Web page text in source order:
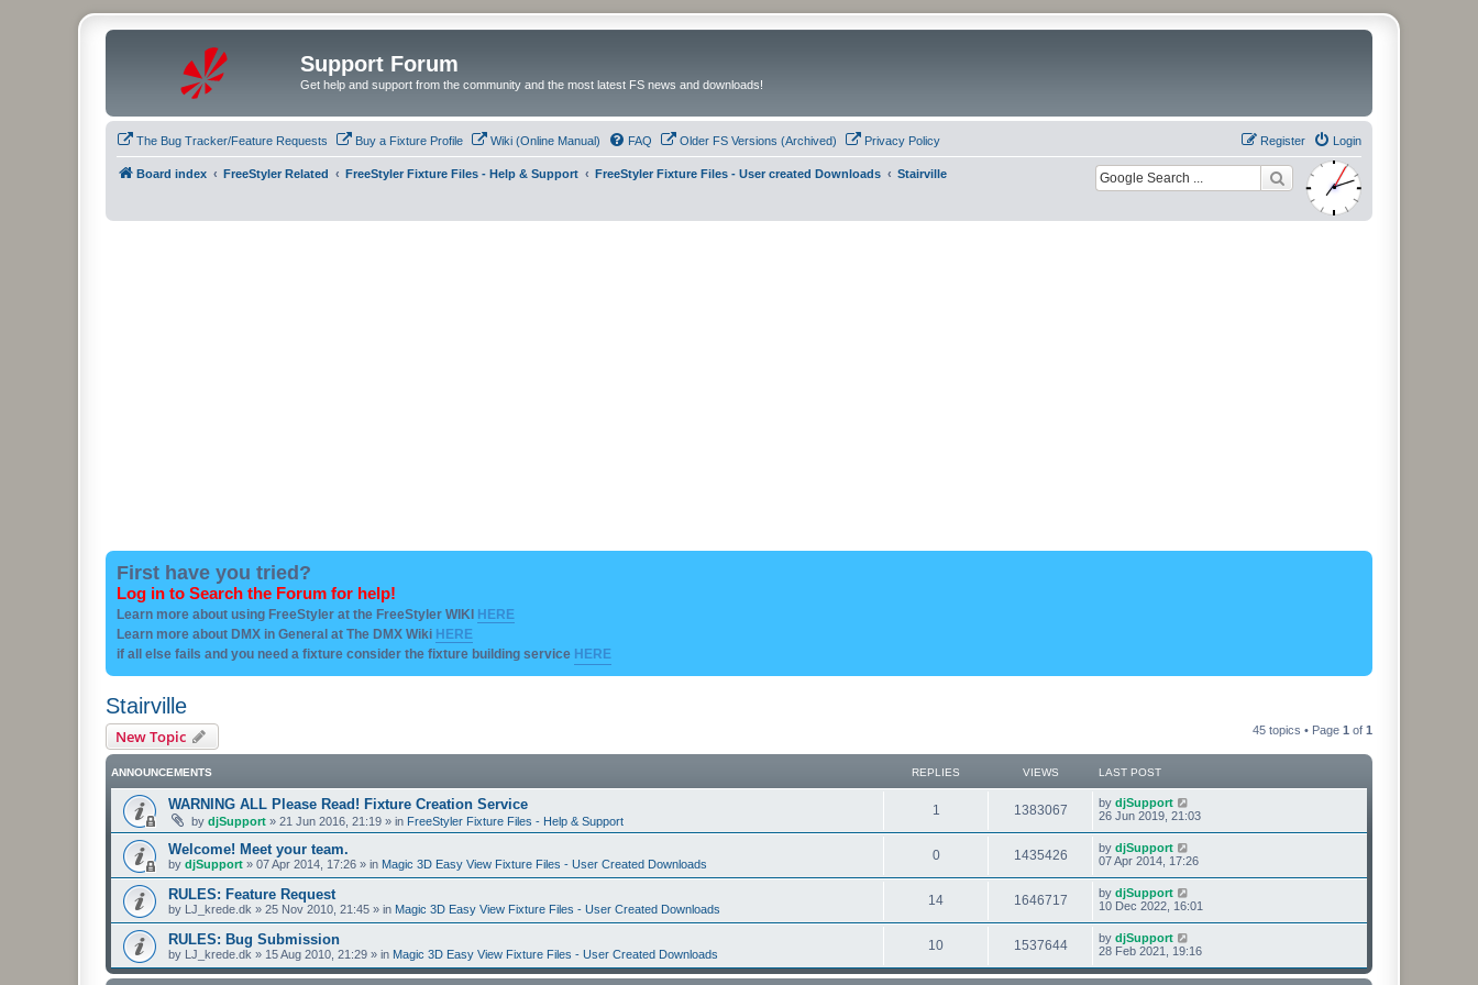
Support Forum
Get help and support from the community and the most latest FS news and downloads!
The Bug Tracker/Feature Requests Buy a Fixture Profile Wiki (Online Manual) FAQ Older FS Versions (Archived) Privacy Policy Login
Register
Board index FreeStyler Related FreeStyler Fixture Files - Help & Support FreeStyler Fixture Files - User created Downloads Stairville
First have you tried?
Log in to Search the Forum for help!
Learn more about using FreeStyler at the FreeStyler WIKI HERE
Learn more about DMX in General at The DMX Wiki HERE
if all else fails and you need a fixture consider the fixture building service HERE
Stairville
New Topic 45 topics • Page 1 of 1
ANNOUNCEMENTS REPLIES VIEWS LAST POST
WARNING ALL Please Read! Fixture Creation Service
by djSupport » 21 Jun 2016, 21:19 » in FreeStyler Fixture Files - Help & Support
1
e
l
i
e
s
1383067V
i
w
s
L
a
t
p
o
s
t
by djSupport
26 Jun 2019, 21:03
Welcome! Meet your team.
by djSupport » 07 Apr 2014, 17:26 » in Magic 3D Easy View Fixture Files - User Created Downloads
0R
e
l
i
1435426V
i
w
s
L
a
t
p
o
s
t
by djSupport
07 Apr 2014, 17:26
RULES: Feature Request
by LJ_krede.dk » 25 Nov 2010, 21:45 » in Magic 3D Easy View Fixture Files - User Created Downloads
14R
e
1646717V
i
L
a
t
p
o
s
by djSupport
10 Dec 2022, 16:01
RULES: Bug Submission
by LJ_krede.dk » 15 Aug 2010, 21:29 » in Magic 3D Easy View Fixture Files - User Created Downloads
10R
e
1537644V
i
L
a
t
by djSupport
28 Feb 2021, 19:16